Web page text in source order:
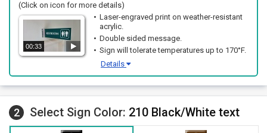
(Click on icon for more details)
00:33
Laser-engraved print on weather-resistant
acrylic.
Double sided message.
Sign will tolerate temperatures up to 170°F.
Details
2 Select Sign Color: 210 Black/White text